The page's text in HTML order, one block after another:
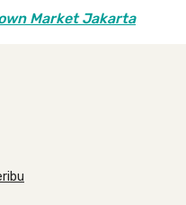
Market Jakarta